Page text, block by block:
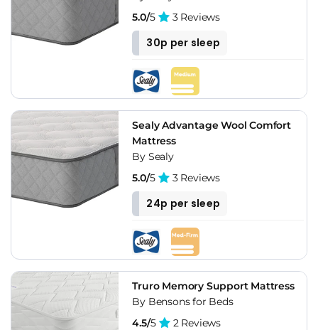
5.0/5 3 Reviews
30p per sleep
Sealy Advantage Wool Comfort
Mattress
By Sealy
5.0/5 3 Reviews
24p per sleep
Truro Memory Support Mattress
By Bensons for Beds
4.5/5 2 Reviews